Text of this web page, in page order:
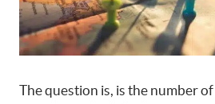
The question is, is the number